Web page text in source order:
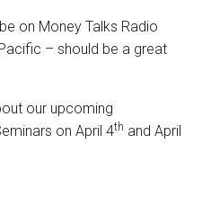
on Money Talks Radio
– should be a great
our upcoming
on April 4th and April